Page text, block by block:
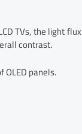
TVs, the light flux
contrast.
panels.